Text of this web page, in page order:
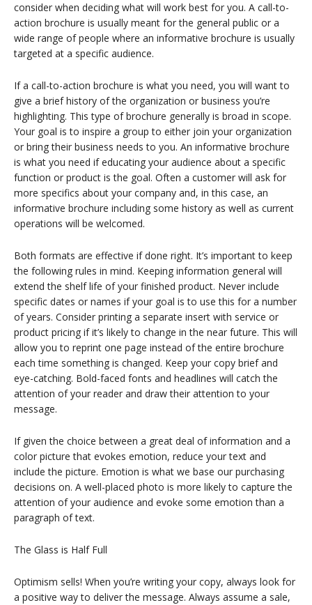
consider when deciding what will work best for you. A call-to-
action brochure is usually meant for the general public or a
wide range of people where an informative brochure is usually
targeted at a specific audience.
If a call-to-action brochure is what you need, you will want to
give a brief history of the organization or business you’re
highlighting. This type of brochure generally is broad in scope.
Your goal is to inspire a group to either join your organization
or bring their business needs to you. An informative brochure
is what you need if educating your audience about a specific
function or product is the goal. Often a customer will ask for
more specifics about your company and, in this case, an
informative brochure including some history as well as current
operations will be welcomed.
Both formats are effective if done right. It’s important to keep
the following rules in mind. Keeping information general will
extend the shelf life of your finished product. Never include
specific dates or names if your goal is to use this for a number
of years. Consider printing a separate insert with service or
product pricing if it’s likely to change in the near future. This will
allow you to reprint one page instead of the entire brochure
each time something is changed. Keep your copy brief and
eye-catching. Bold-faced fonts and headlines will catch the
attention of your reader and draw their attention to your
message.
If given the choice between a great deal of information and a
color picture that evokes emotion, reduce your text and
include the picture. Emotion is what we base our purchasing
decisions on. A well-placed photo is more likely to capture the
attention of your audience and evoke some emotion than a
paragraph of text.
The Glass is Half Full
Optimism sells! When you’re writing your copy, always look for
a positive way to deliver the message. Always assume a sale,